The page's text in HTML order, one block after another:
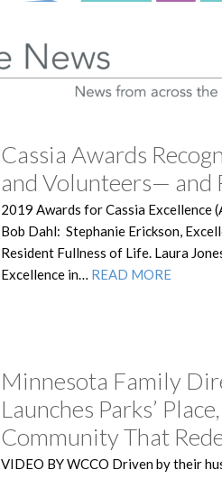
in the
Cassia Awards
and Volunteers— and
2019 Awards for Cassia Excellence
Bob Dahl: Stephanie Erickson,
Resident Fullness of Life. Laura
Excellence in… READ MORE
Minnesota Family
Launches Parks’
Community That
VIDEO BY WCCO Driven by their